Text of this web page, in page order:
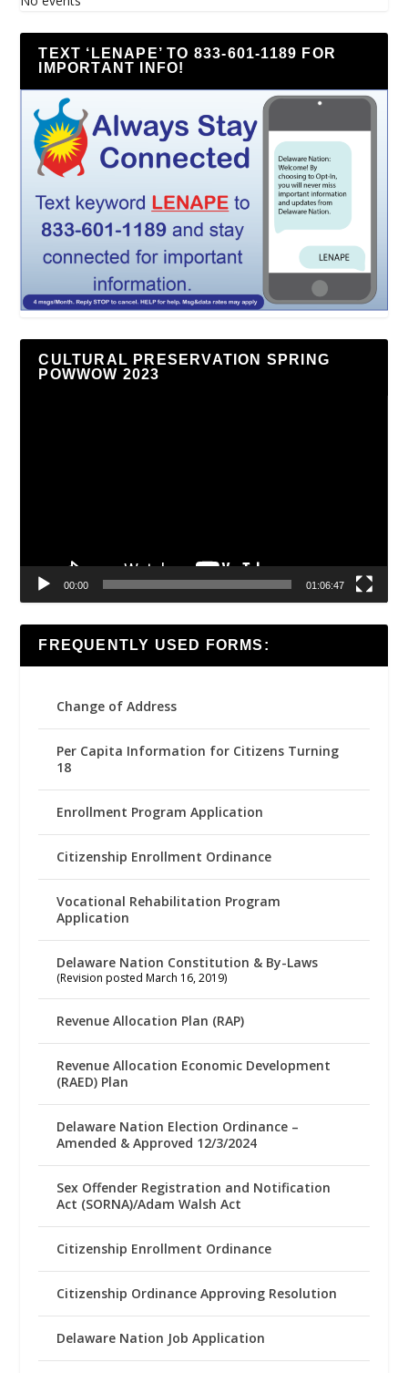
TEXT ‘LENAPE’ TO 833-601-1189 FOR
IMPORTANT INFO!
CULTURAL PRESERVATION SPRING
POWWOW 2023
00:00 01:06:47
FREQUENTLY USED FORMS:
Change of Address
Per Capita Information for Citizens Turning
18
Enrollment Program Application
Citizenship Enrollment Ordinance
Vocational Rehabilitation Program
Application
Delaware Nation Constitution & By-Laws
(Revision posted March 16, 2019)
Revenue Allocation Plan (RAP)
Revenue Allocation Economic Development
(RAED) Plan
Delaware Nation Election Ordinance –
Amended & Approved 12/3/2024
Sex Offender Registration and Notification
Act (SORNA)/Adam Walsh Act
Citizenship Enrollment Ordinance
Citizenship Ordinance Approving Resolution
Delaware Nation Job Application